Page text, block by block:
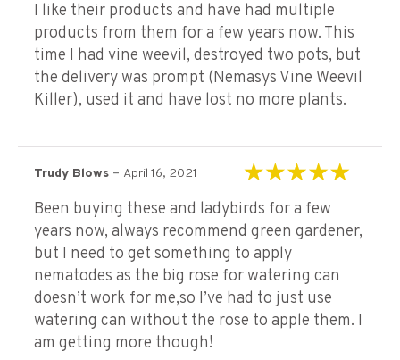
I like their products and have had multiple
products from them for a few years now. This
time I had vine weevil, destroyed two pots, but
the delivery was prompt (Nemasys Vine Weevil
Killer), used it and have lost no more plants.
Trudy Blows – April 16, 2021
Been buying these and ladybirds for a few
years now, always recommend green gardener,
but I need to get something to apply
nematodes as the big rose for watering can
doesn’t work for me,so I’ve had to just use
watering can without the rose to apple them. I
am getting more though!